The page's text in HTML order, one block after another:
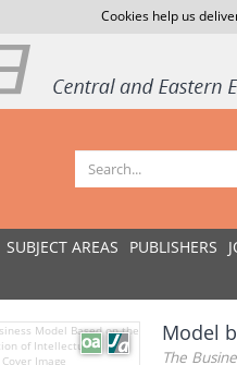
Cookies help us
SUBJECT AREAS PUBLISHERS
Model
The